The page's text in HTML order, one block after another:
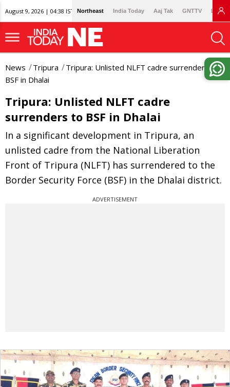
August 9, 2026 | 04:38 IST Northeast India Today Aaj Tak GNTTV
News Tripura
Tripura: Unlisted NLFT cadre surrenders to
BSF in Dhalai
Tripura: Unlisted NLFT cadre
surrenders to BSF in Dhalai
In a significant development in Tripura, an
unlisted cadre from the National Liberation
Front of Tripura (NLFT) has surrendered to the
Border Security Force (BSF) in the Dhalai district.
ADVERTISEMENT